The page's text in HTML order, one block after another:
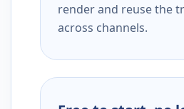
render and reuse the
across channels.